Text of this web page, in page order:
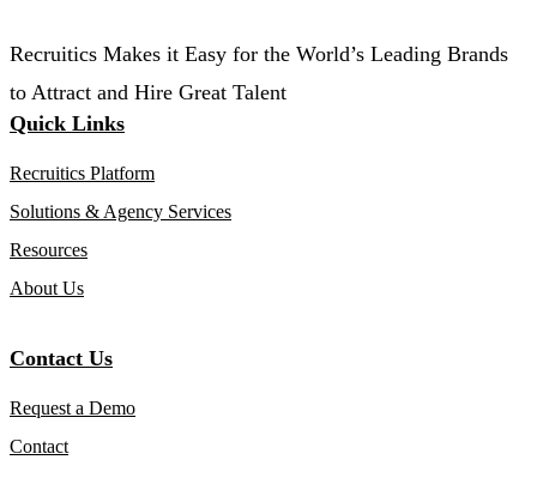
Recruitics Makes it Easy for the World’s Leading Brands
to Attract and Hire Great Talent
Quick Links
Recruitics Platform
Solutions & Agency Services
Resources
About Us
Contact Us
Request a Demo
Contact